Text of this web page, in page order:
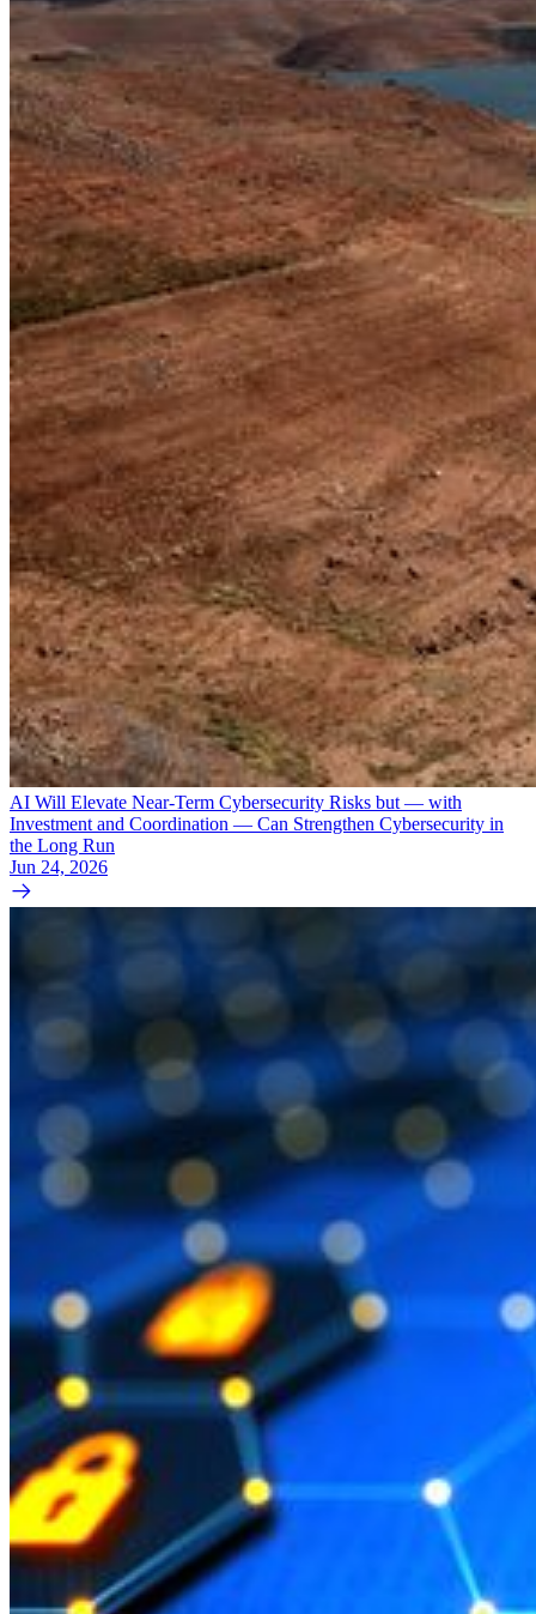
AI Will Elevate Near-Term Cybersecurity Risks but — with
Investment and Coordination — Can Strengthen Cybersecurity in
the Long Run
Jun 24, 2026